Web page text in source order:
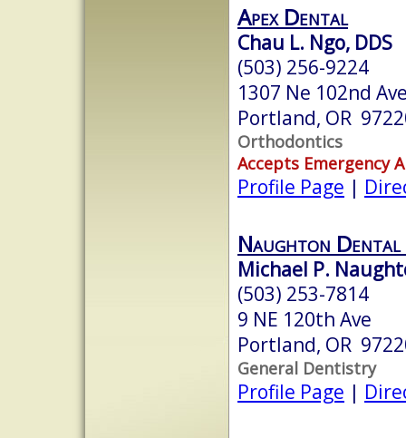
Apex Dental
Chau L. Ngo, DDS
(503) 256-9224
1307 Ne 102nd
Portland, OR
Orthodontics
Accepts Emergency
Profile Page |
Naughton
Michael P.
(503) 253-7814
9 NE 120th Ave
Portland, OR
General Dentistry
Profile Page |